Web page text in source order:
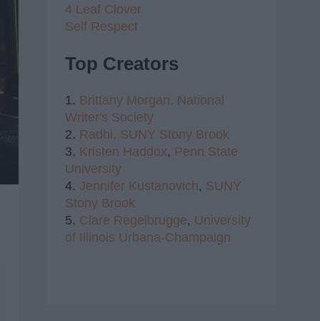
4 Leaf Clover
Self Respect
Top Creators
1. Brittany Morgan, National
Writer's Society
2. Radhi, SUNY Stony Brook
3. Kristen Haddox, Penn State
University
4. Jennifer Kustanovich, SUNY
Stony Brook
5. Clare Regelbrugge, University
of Illinois Urbana-Champaign